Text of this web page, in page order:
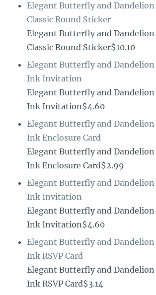
Elegant Butterfly and
Classic Round Sticker
Elegant Butterfly and
Classic Round Sticker$10.10
Elegant Butterfly and Dandelion
Ink Invitation
Elegant Butterfly and Dandelion
Ink Invitation$4.60
Elegant Butterfly and Dandelion
Ink Enclosure Card
Elegant Butterfly and Dandelion
Ink Enclosure Card$2.99
Elegant Butterfly and Dandelion
Ink Invitation
Elegant Butterfly and Dandelion
Ink Invitation$4.60
Elegant Butterfly and Dandelion
Ink RSVP Card
Elegant Butterfly and Dandelion
Ink RSVP Card$3.14